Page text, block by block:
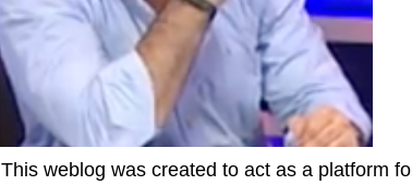
This weblog was created to act as a platform